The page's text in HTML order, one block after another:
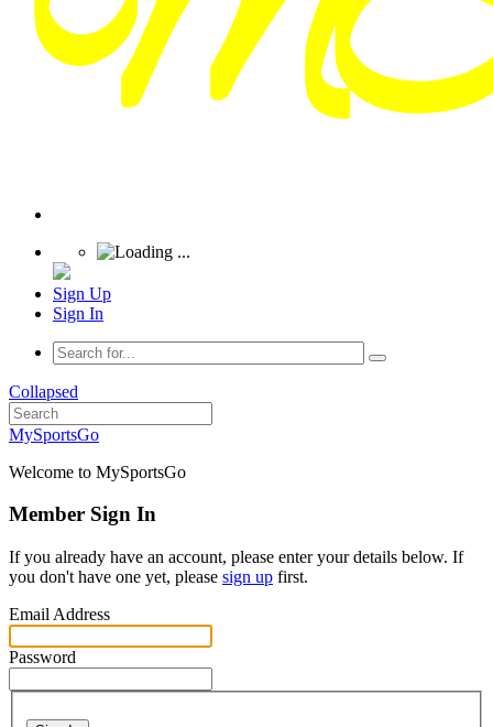
Sign Up
Sign In
Collapsed
MySportsGo
Welcome to MySportsGo
Member Sign In
If you already have an account, please enter your details below. If
you don't have one yet, please sign up first.
Email Address
Password